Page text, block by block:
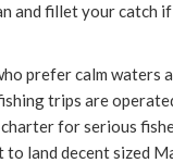
and fillet your catch
prefer calm waters
trips are
for serious
to land decent sized